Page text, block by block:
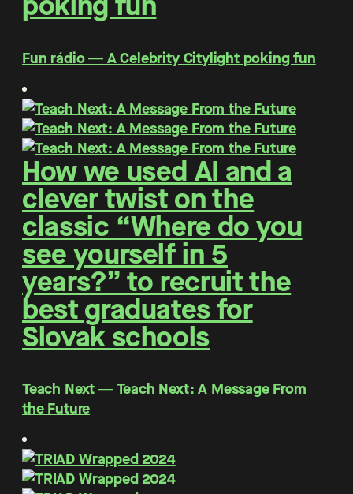
Fun rádio ― A Celebrity Citylight poking fun
How we used AI and a
clever twist on the
classic “Where do you
see yourself in 5
years?” to recruit the
best graduates for
Slovak schools
Teach Next ― Teach Next: A Message From
the Future